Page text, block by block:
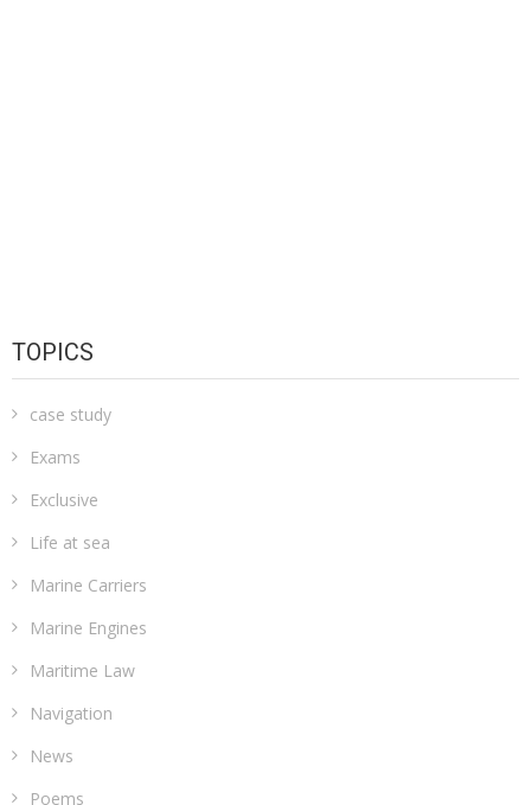
TOPICS
case study
Exams
Exclusive
Life at sea
Marine Carriers
Marine Engines
Maritime Law
Navigation
News
Poems